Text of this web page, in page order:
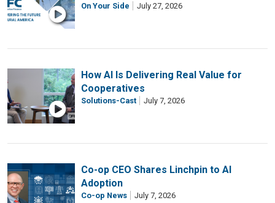
On Your Side July 27, 2026
How AI Is Delivering Real Value for
Cooperatives
Solutions-Cast July 7, 2026
Co-op CEO Shares Linchpin to AI
Adoption
Co-op News July 7, 2026